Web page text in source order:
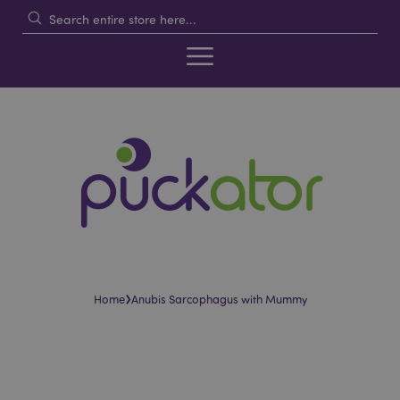
Home›Anubis Sarcophagus with Mummy